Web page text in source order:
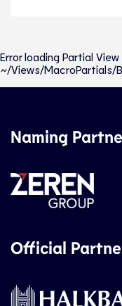
Error loading Partial
~/Views/MacroPartials/
Naming
Official